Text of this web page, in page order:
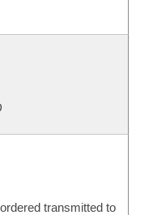
transmitted to